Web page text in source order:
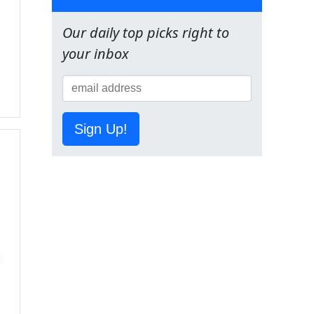
Our daily top picks right to
your inbox
Sign Up!